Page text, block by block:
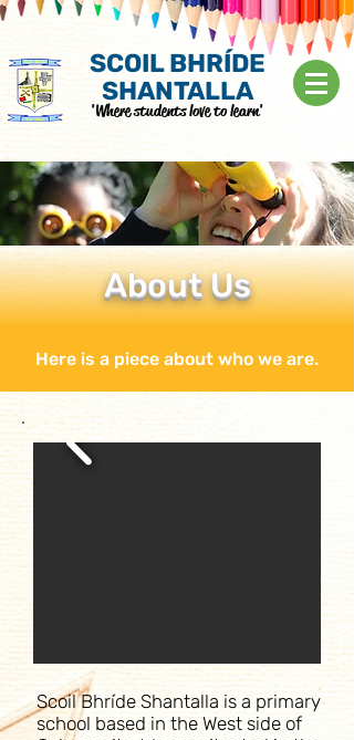
SCOIL BHRÍDE
SHANTALLA
'Where students love to learn'
About Us
Here is a piece about who we are.
Scoil Bhríde Shantalla is a primary
school based in the West side of